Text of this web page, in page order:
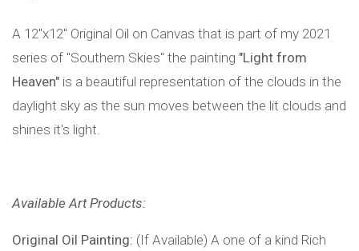
A 12"x12" Original Oil on Canvas that is part of my 2021
series of "Southern Skies" the painting "Light from
Heaven" is a beautiful representation of the clouds in the
daylight sky as the sun moves between the lit clouds and
shines it's light.
Available Art Products:
Original Oil Painting: (If Available) A one of a kind Rich